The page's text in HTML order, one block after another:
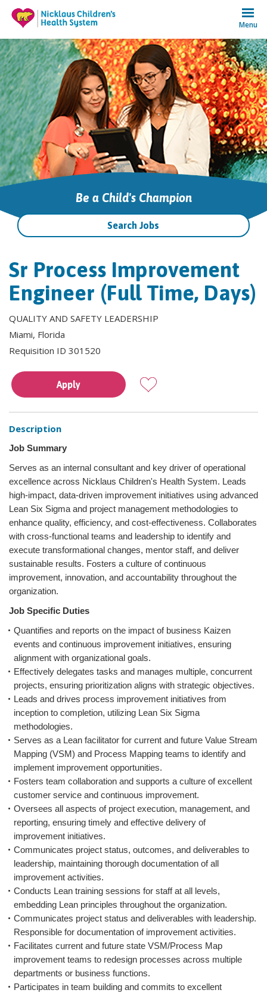
Menu
Be a Child's Champion
Search Jobs
Sr Process Improvement
Engineer (Full Time, Days)
QUALITY AND SAFETY LEADERSHIP
Miami, Florida
Requisition ID 301520
Apply
Description
Job Summary
Serves as an internal consultant and key driver of operational
excellence across Nicklaus Children's Health System. Leads
high-impact, data-driven improvement initiatives using advanced
Lean Six Sigma and project management methodologies to
enhance quality, efficiency, and cost-effectiveness. Collaborates
with cross-functional teams and leadership to identify and
execute transformational changes, mentor staff, and deliver
sustainable results. Fosters a culture of continuous
improvement, innovation, and accountability throughout the
organization.
Job Specific Duties
Quantifies and reports on the impact of business Kaizen
events and continuous improvement initiatives, ensuring
alignment with organizational goals.
Effectively delegates tasks and manages multiple, concurrent
projects, ensuring prioritization aligns with strategic objectives.
Leads and drives process improvement initiatives from
inception to completion, utilizing Lean Six Sigma
methodologies.
Serves as a Lean facilitator for current and future Value Stream
Mapping (VSM) and Process Mapping teams to identify and
implement improvement opportunities.
Fosters team collaboration and supports a culture of excellent
customer service and continuous improvement.
Oversees all aspects of project execution, management, and
reporting, ensuring timely and effective delivery of
improvement initiatives.
Communicates project status, outcomes, and deliverables to
leadership, maintaining thorough documentation of all
improvement activities.
Conducts Lean training sessions for staff at all levels,
embedding Lean principles throughout the organization.
Communicates project status and deliverables with leadership.
Responsible for documentation of improvement activities.
Facilitates current and future state VSM/Process Map
improvement teams to redesign processes across multiple
departments or business functions.
Participates in team building and commits to excellent